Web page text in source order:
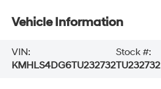
Vehicle Information
VIN:
KMHLS4DG6TU232732
Stock #:
TU232732